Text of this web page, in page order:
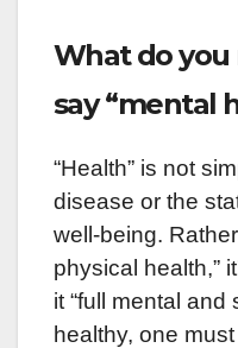
What do you
say “mental
“Health” is not
disease or the
well-being.
physical health,”
it “full mental and
healthy, one